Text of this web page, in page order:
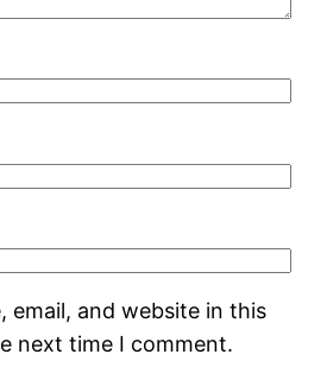
email, and website in this
next time I comment.